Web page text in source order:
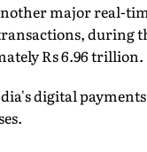
major real-
during
Rs 6.96 trillion.
digital payments